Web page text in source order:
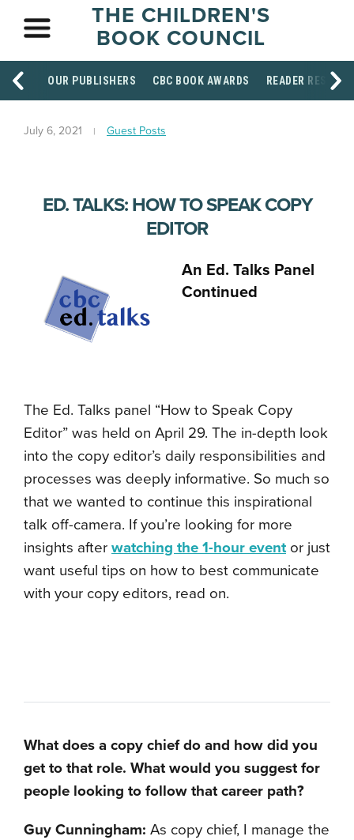
THE CHILDREN'S
BOOK COUNCIL
OUR PUBLISHERS CBC BOOK AWARDS READER
July 6, 2021 Guest Posts
ED. TALKS: HOW TO SPEAK COPY
EDITOR
An Ed. Talks Panel
Continued
The Ed. Talks panel “How to Speak Copy
Editor” was held on April 29. The in-depth look
into the copy editor’s daily responsibilities and
processes was deeply informative. So much so
that we wanted to continue this inspirational
talk off-camera. If you’re looking for more
insights after watching the 1-hour event or just
want useful tips on how to best communicate
with your copy editors, read on.
What does a copy chief do and how did you
get to that role. What would you suggest for
people looking to follow that career path?
Guy Cunningham: As copy chief, I manage the